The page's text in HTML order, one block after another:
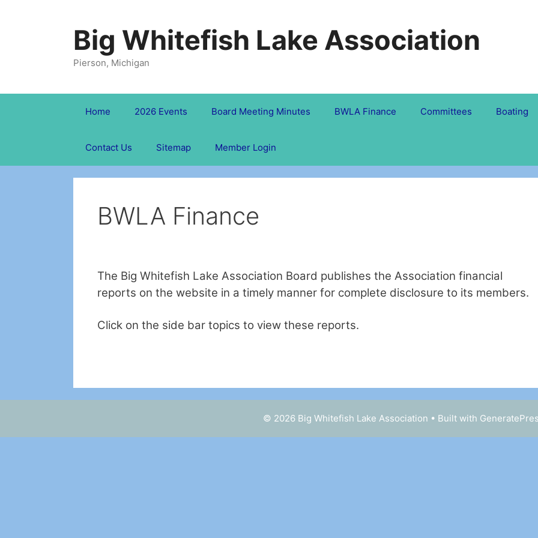
Big Whitefish Lake Association
Pierson, Michigan
Home 2026 Events Board Meeting Minutes BWLA Finance Committees Boating
Contact Us Sitemap Member Login
BWLA Finance
The Big Whitefish Lake Association Board publishes the Association financial
reports on the website in a timely manner for complete disclosure to its members.
Click on the side bar topics to view these reports.
© 2026 Big Whitefish Lake Association • Built with